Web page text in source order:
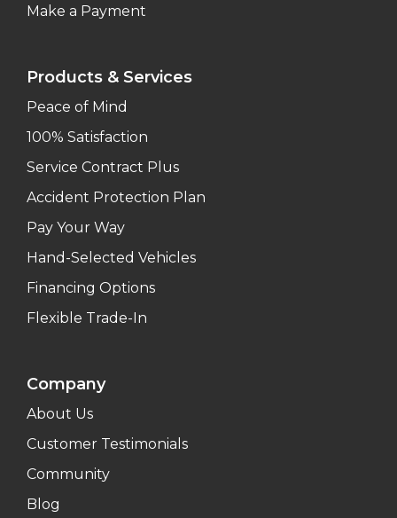
Make a Payment
Products & Services
Peace of Mind
100% Satisfaction
Service Contract Plus
Accident Protection Plan
Pay Your Way
Hand-Selected Vehicles
Financing Options
Flexible Trade-In
Company
About Us
Customer Testimonials
Community
Blog